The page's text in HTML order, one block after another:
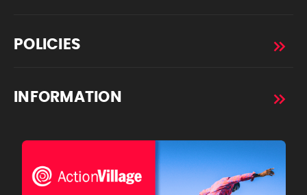
POLICIES
INFORMATION